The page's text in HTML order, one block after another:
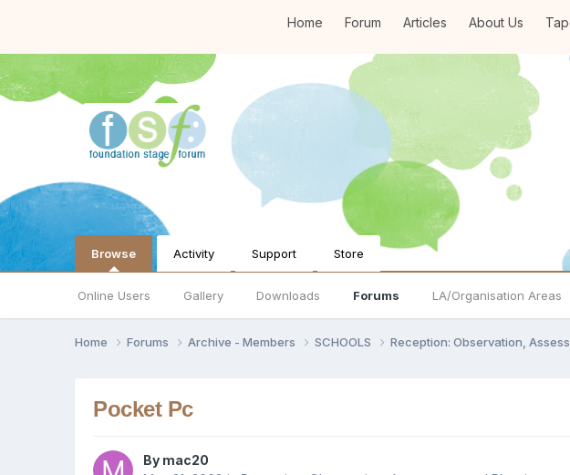
Home Forum Articles About Us
Browse
Online Users Gallery Downloads Forums LA/Organisation Areas
Activity Support Store
Home Forums Archive - Members SCHOOLS Reception: Observation,
Pocket Pc
By mac20